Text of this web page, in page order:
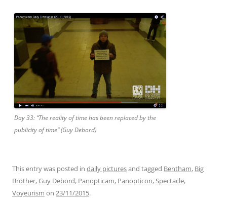
Day 33: “The reality of time has been replaced by the
publicity of time” (Guy Debord)
This entry was posted in daily picturesand tagged Bentham, Big
Brother,Guy Debord, Panopticam, Panopticon,Spectacle,
Voyeurism on 23/11/2015.